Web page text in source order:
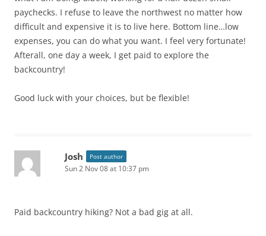
paychecks. I refuse to leave the northwest no matter how
difficult and expensive it is to live here. Bottom line…low
expenses, you can do what you want. I feel very fortunate!
Afterall, one day a week, I get paid to explore the
backcountry!
Good luck with your choices, but be flexible!
Josh Post author
Sun 2 Nov 08 at 10:37 pm
Paid backcountry hiking? Not a bad gig at all.